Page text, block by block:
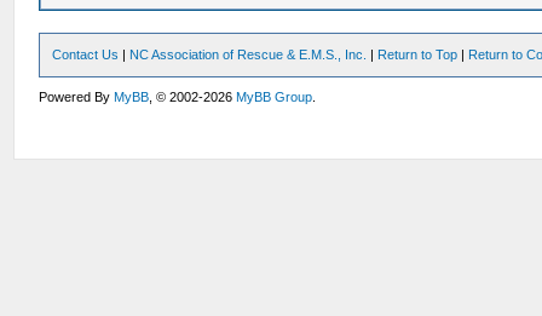
Contact Us | NC Association of Rescue & E.M.S., Inc. | Return to Top | Return to
Powered ByMyBB , © 2002-2026MyBB Group